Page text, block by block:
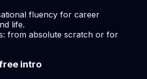
fluency for career
life.
from absolute scratch or for
intro